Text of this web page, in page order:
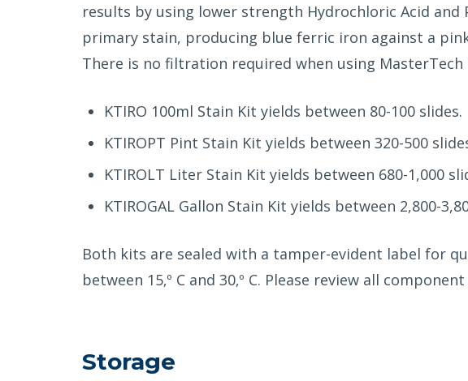
results by using lower strength Hydrochloric Acid and
primary stain, producing blue ferric iron against a
There is no filtration required when using MasterTech
KTIRO 100ml Stain Kit yields between 80-100 slides.
KTIROPT Pint Stain Kit yields between 320-500
KTIROLT Liter Stain Kit yields between 680-1,000
KTIROGAL Gallon Stain Kit yields between 2,800-
Both kits are sealed with a tamper-evident label for
between 15‚º C and 30‚º C. Please review all
Storage